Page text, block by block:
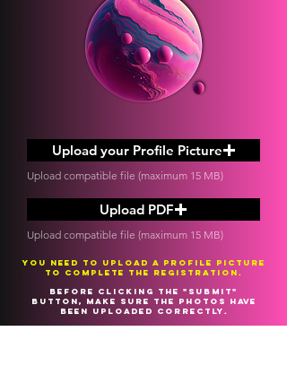
Upload your Profile Picture
Upload compatible file (maximum 15 MB)
Upload PDF
Upload compatible file (maximum 15 MB)
You need to upload a profile picture
to complete the registration.
Before clicking the "submit"
button, make sure the photos have
been uploaded correctly.